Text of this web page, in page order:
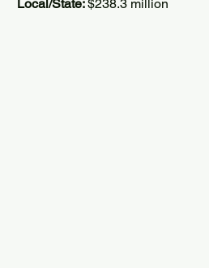
Local/State:$238.3 million